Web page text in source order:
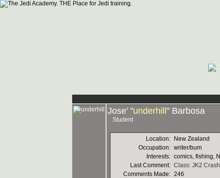
Jose' "underhill " Barbosa
Student
Location:
New Zealand
Occupation: writer/bum
Interests: comics, fishing,
Last Comment: Class: JK2
Comments Made: 246